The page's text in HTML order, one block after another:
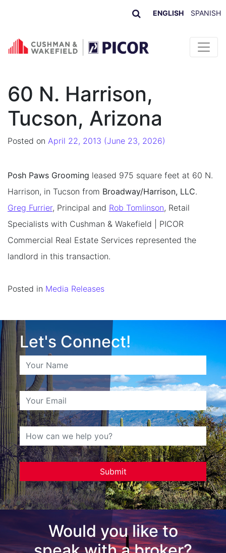
ENGLISH SPANISH
Skip to content
60 N. Harrison,
Tucson, Arizona
Posted on April 22, 2013 (June 23, 2026)
Posh Paws Grooming leased 975 square feet at 60 N.
Harrison, in Tucson from Broadway/Harrison, LLC.
Greg Furrier, Principal and Rob Tomlinson, Retail
Specialists with Cushman & Wakefield | PICOR
Commercial Real Estate Services represented the
landlord in this transaction.
Posted in Media Releases
Let's Connect!
Would you like to